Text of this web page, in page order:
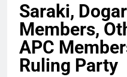
Saraki,
Members,
APC
Ruling Party